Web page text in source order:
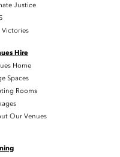
Justice
Victories
Hire
Home
Spaces
Rooms
Our Venues